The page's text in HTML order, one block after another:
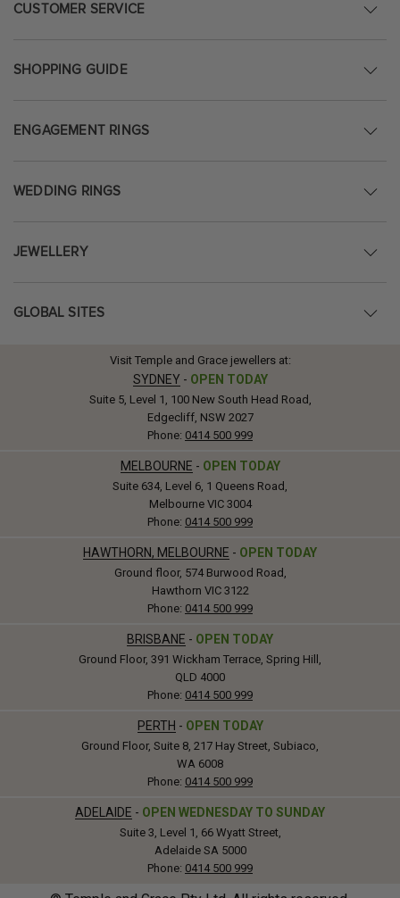
CUSTOMER SERVICE
SHOPPING GUIDE
ENGAGEMENT RINGS
WEDDING RINGS
JEWELLERY
GLOBAL SITES
Visit Temple and Grace jewellers at:
SYDNEY - OPEN TODAY
Suite 5, Level 1, 100 New South Head Road,
Edgecliff, NSW 2027
Phone: 0414 500 999
MELBOURNE - OPEN TODAY
Suite 634, Level 6, 1 Queens Road,
Melbourne VIC 3004
Phone: 0414 500 999
HAWTHORN, MELBOURNE - OPEN TODAY
Ground floor, 574 Burwood Road,
Hawthorn VIC 3122
Phone: 0414 500 999
BRISBANE - OPEN TODAY
Ground Floor, 391 Wickham Terrace, Spring Hill,
QLD 4000
Phone: 0414 500 999
PERTH - OPEN TODAY
Ground Floor, Suite 8, 217 Hay Street, Subiaco,
WA 6008
Phone: 0414 500 999
ADELAIDE - OPEN WEDNESDAY TO SUNDAY
Suite 3, Level 1, 66 Wyatt Street,
Adelaide SA 5000
Phone: 0414 500 999